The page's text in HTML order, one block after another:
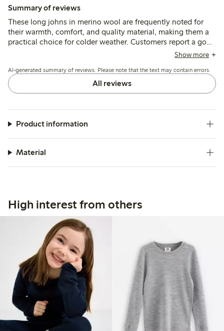
Summary of reviews
These long johns in merino wool are frequently noted for
their warmth, comfort, and quality material, making them a
practical choice for colder weather. Customers report a good
fit and appreciate the soft, non-itchy texture, though some
for active children. Overall, these garments are well-received
for their usability and effectiveness as a base layer.
Show more
AI-generated summary of reviews. Please note that the text may contain errors.
All reviews
Product information
Material
High interest from others